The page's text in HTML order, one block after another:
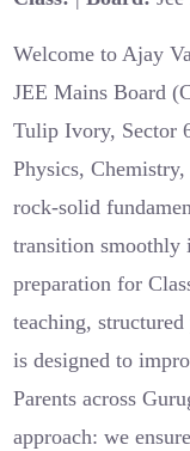
Welcome to Ajay
JEE Mains Board
Tulip Ivory, Sector
Physics,
rock-solid
transition smoothly
preparation for
teaching,
is designed to
Parents across
approach: we